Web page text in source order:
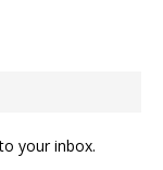
your inbox.